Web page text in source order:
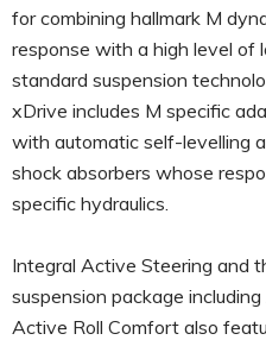
for combining hallmark M
response with a high level of
standard suspension
xDrive includes M specific
with automatic self-levelling
shock absorbers whose
specific hydraulics.
Integral Active Steering and
suspension package
Active Roll Comfort also